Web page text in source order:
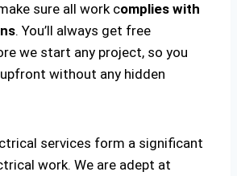
sure all work complies with
. You’ll always get free
we start any project, so you
without any hidden
services form a significant
work. We are adept at